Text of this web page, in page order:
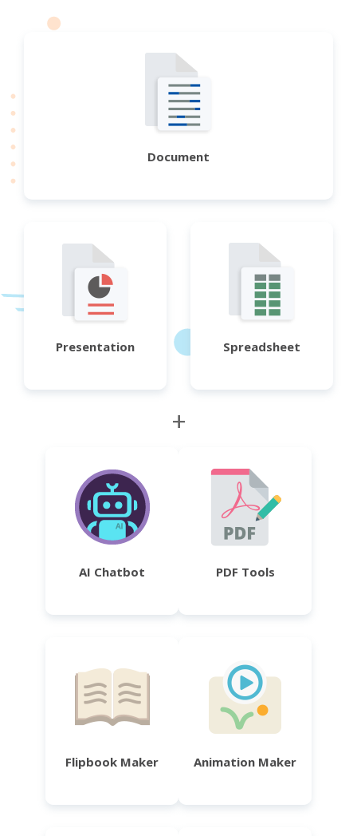
Document
Presentation Spreadsheet
+
AI Chatbot PDF Tools
Flipbook Maker Animation Maker